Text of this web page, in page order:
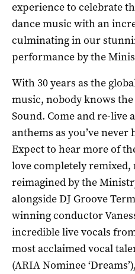
experience to celebrate
dance music with an
culminating in our
performance by the
With 30 years as the
music, nobody knows
Sound. Come and re-live
anthems as you’ve
Expect to hear more of
love completely remixed,
reimagined by the
alongside DJ Groove
winning conductor
incredible live vocals
most acclaimed vocal
(ARIA Nominee